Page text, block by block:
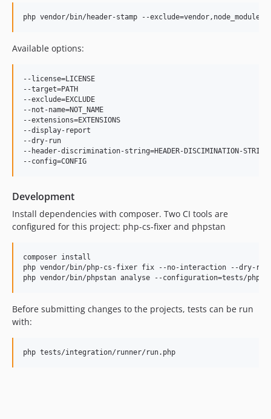
php vendor/bin/header-stamp --exclude=vendor,node_modules
Available options:
--license=LICENSE
--target=PATH
--exclude=EXCLUDE
--not-name=NOT_NAME
--extensions=EXTENSIONS
--display-report
--dry-run                                                   Dry-
--header-discrimination-string=HEADER-DISCIMINATION-
Development
Install dependencies with composer. Two CI tools are
configured for this project: php-cs-fixer and phpstan
composer install
php vendor/bin/php-cs-fixer fix --no-interaction --dry-
Before submitting changes to the projects, tests can be run
with: